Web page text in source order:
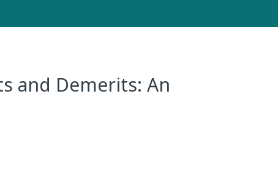
and Demerits: An